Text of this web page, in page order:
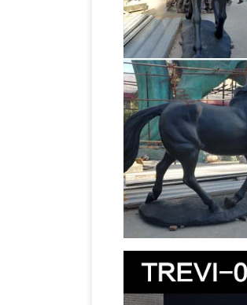
marble … The Kazak
Jockey bronze